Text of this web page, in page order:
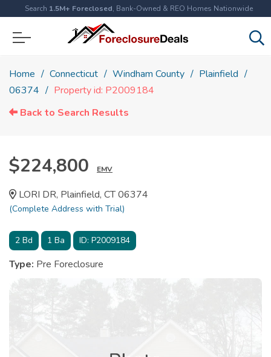
Search 1.5M+ Foreclosed, Bank-Owned & REO Homes Nationwide
Home Connecticut Windham County
Plainfield
06374
Property id: P2009184
Back to Search Results
$224,800 EMV
LORI DR, Plainfield, CT 06374
(Complete Address with Trial)
2 Bd 1 Ba ID: P2009184
Type: Pre Foreclosure